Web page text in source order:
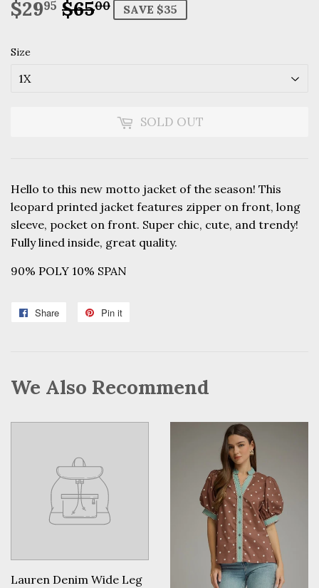
$2995 $6500Regular
$65.00
Sale
$29.95
SAVE $35
Size
SOLD OUT
Hello to this new motto jacket of the season! This
leopard printed jacket features zipper on front, long
sleeve, pocket on front. Super chic, cute, and trendy!
Fully lined inside, great quality.
90% POLY 10% SPAN
Share
Share
Pin it
We Also Recommend
Lauren Denim Wide Leg